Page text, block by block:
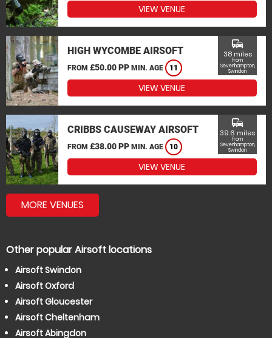
VIEW VENUE
HIGH WYCOMBE AIRSOFT
FROM £50.00 PP MIN. AGE 11
commute
38 miles
from
Sevenhampton,
Swindon
VIEW VENUE
CRIBBS CAUSEWAY AIRSOFT
FROM £38.00 PP MIN. AGE 10
commute
39.6 miles
from
Sevenhampton,
Swindon
VIEW VENUE
MORE VENUES
Other popular Airsoft locations
Airsoft Swindon
Airsoft Oxford
Airsoft Gloucester
Airsoft Cheltenham
Airsoft Abingdon